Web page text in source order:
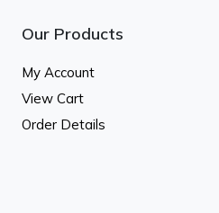
Our Products
My Account
View Cart
Order Details